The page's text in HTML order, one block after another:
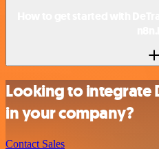
Looking to integrate
in your company?
Contact Sales